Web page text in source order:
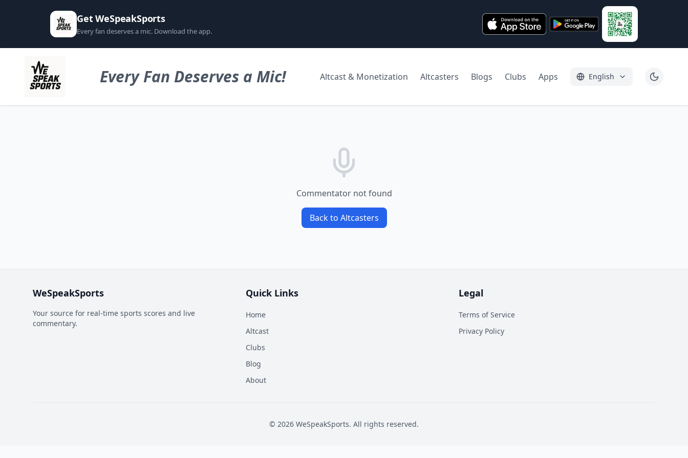
Get WeSpeakSports
Every fan deserves a mic. Download the app.
Every Fan Deserves a Mic! Altcast & Monetization Altcasters Blogs Clubs Apps English
Commentator not found
Back to Altcasters
WeSpeakSports
Your source for real-time sports scores and live
commentary.
Quick Links
Home
Altcast
Clubs
Blog
About
Legal
Terms of Service
Privacy Policy
© 2026 WeSpeakSports. All rights reserved.